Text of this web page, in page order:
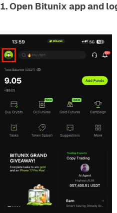
1. Open Bitunix app and